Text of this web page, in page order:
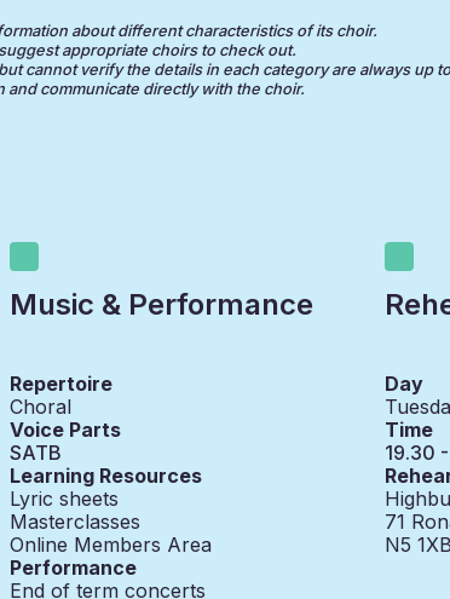
about different characteristics of its choir.
appropriate choirs to check out.
cannot verify the details in each category are always up
communicate directly with the choir.
Music & Performance
Repertoire
Choral
Voice Parts
SATB
Learning Resources
Lyric sheets
Masterclasses
Online Members Area
Performance
End of term concerts
Day
Time
19.30
71
N5 1XB